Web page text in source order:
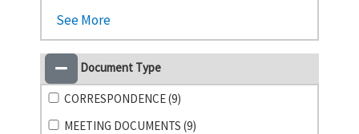
See More
Document Type
CORRESPONDENCE (9)
MEETING DOCUMENTS (9)